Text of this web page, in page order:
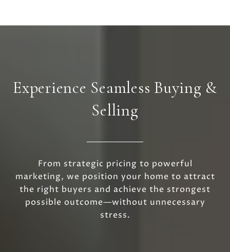
Experience Seamless Buying &
Selling
From strategic pricing to powerful
marketing, we position your home to attract
the right buyers and achieve the strongest
possible outcome—without unnecessary
stress.